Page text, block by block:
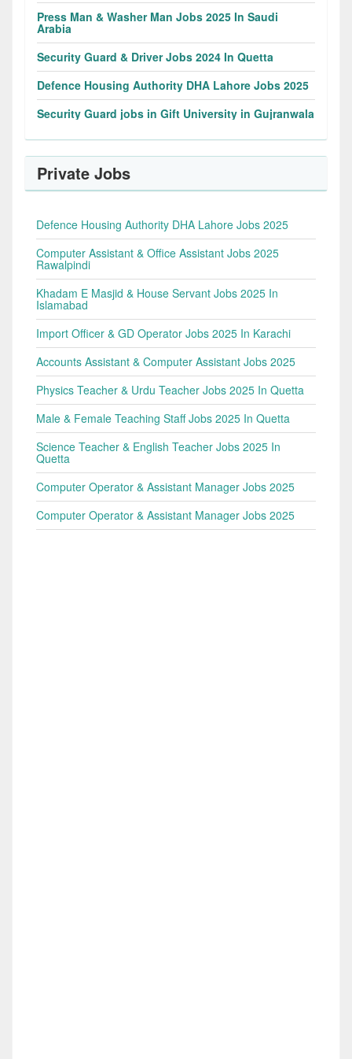
Press Man & Washer Man Jobs 2025 In Saudi
Arabia
Security Guard & Driver Jobs 2024 In Quetta
Defence Housing Authority DHA Lahore Jobs 2025
Security Guard jobs in Gift University in Gujranwala
Private Jobs
Defence Housing Authority DHA Lahore Jobs 2025
Computer Assistant & Office Assistant Jobs 2025
Rawalpindi
Khadam E Masjid & House Servant Jobs 2025 In
Islamabad
Import Officer & GD Operator Jobs 2025 In Karachi
Accounts Assistant & Computer Assistant Jobs 2025
Physics Teacher & Urdu Teacher Jobs 2025 In Quetta
Male & Female Teaching Staff Jobs 2025 In Quetta
Science Teacher & English Teacher Jobs 2025 In
Quetta
Computer Operator & Assistant Manager Jobs 2025
Computer Operator & Assistant Manager Jobs 2025